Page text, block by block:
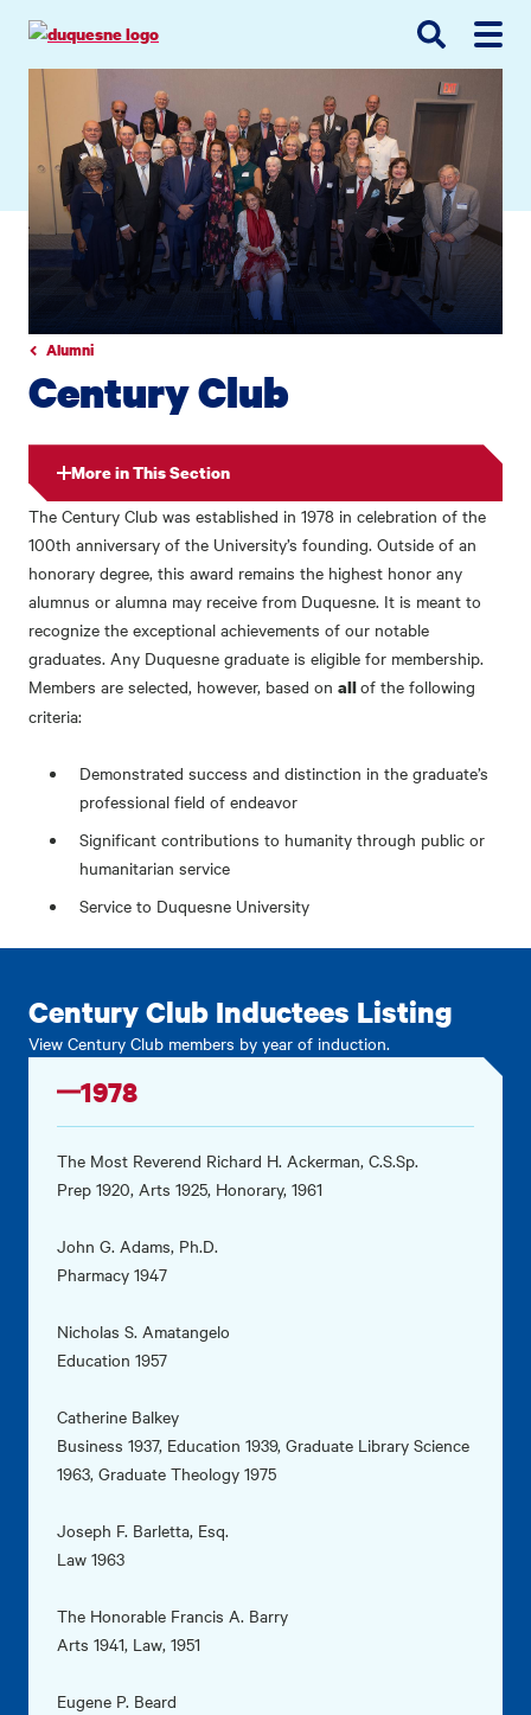
search
main
navigation
main
content
Alumni
Century Club
More in This Section
The Century Club was established in 1978 in celebration of the
100th anniversary of the University’s founding. Outside of an
honorary degree, this award remains the highest honor any
alumnus or alumna may receive from Duquesne. It is meant to
recognize the exceptional achievements of our notable
graduates. Any Duquesne graduate is eligible for membership.
Members are selected, however, based on allof the following
criteria:
Demonstrated success and distinction in the graduate’s
professional field of endeavor
Significant contributions to humanity through public or
humanitarian service
Service to Duquesne University
Century Club Inductees Listing
View Century Club members by year of induction.
1978
The Most Reverend Richard H. Ackerman, C.S.Sp.
Prep 1920, Arts 1925, Honorary, 1961
John G. Adams, Ph.D.
Pharmacy 1947
Nicholas S. Amatangelo
Education 1957
Catherine Balkey
Business 1937, Education 1939, Graduate Library Science
1963, Graduate Theology 1975
Joseph F. Barletta, Esq.
Law 1963
The Honorable Francis A. Barry
Arts 1941, Law, 1951
Eugene P. Beard